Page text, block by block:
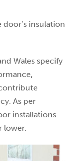
insulation
Wales specify
As per
installations
lower.